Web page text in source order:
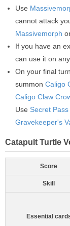
Use
cannot attack
Massivemorph
If you have an
can use it on
On your final
summon Caligo
Caligo Claw
Use Secret
Gravekeeper's
Catapult Turtle
Score
Skill
Essential